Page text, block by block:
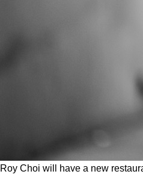
Roy Choi will have a new